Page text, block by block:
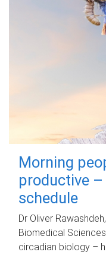
Morning
productive
schedule
Dr Oliver
Biomedical
circadian biology –